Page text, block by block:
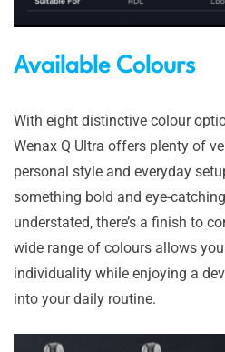
Available Colours
With eight distinctive colour
Wenax Q Ultra offers plenty of
personal style and everyday
something bold and eye-
understated, there’s a finish to
wide range of colours allows
individuality while enjoying a
into your daily routine.